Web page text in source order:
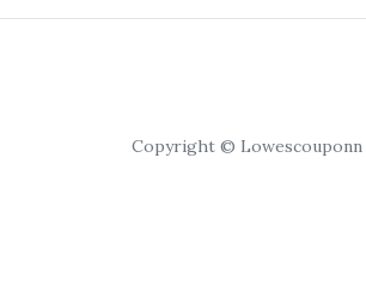
Copyright © Lowescouponn